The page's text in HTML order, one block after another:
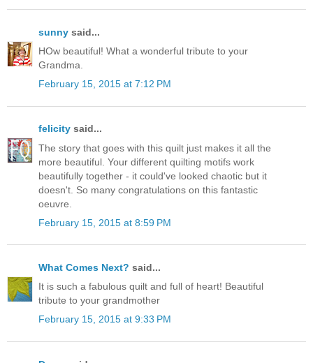
sunny said...
HOw beautiful! What a wonderful tribute to your
Grandma.
February 15, 2015 at 7:12 PM
felicity said...
The story that goes with this quilt just makes it all the
more beautiful. Your different quilting motifs work
beautifully together - it could've looked chaotic but it
doesn't. So many congratulations on this fantastic
oeuvre.
February 15, 2015 at 8:59 PM
What Comes Next? said...
It is such a fabulous quilt and full of heart! Beautiful
tribute to your grandmother
February 15, 2015 at 9:33 PM